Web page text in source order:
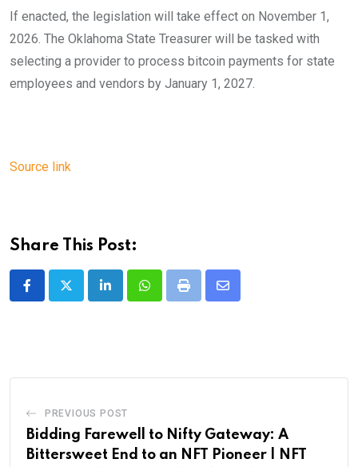
If enacted, the legislation will take effect on November 1,
2026. The Oklahoma State Treasurer will be tasked with
selecting a provider to process bitcoin payments for state
employees and vendors by January 1, 2027.
Source link
Share This Post:
LinkedInWhatsappPrint
Share
PREVIOUS POST
Bidding Farewell to Nifty Gateway: A
Bittersweet End to an NFT Pioneer | NFT